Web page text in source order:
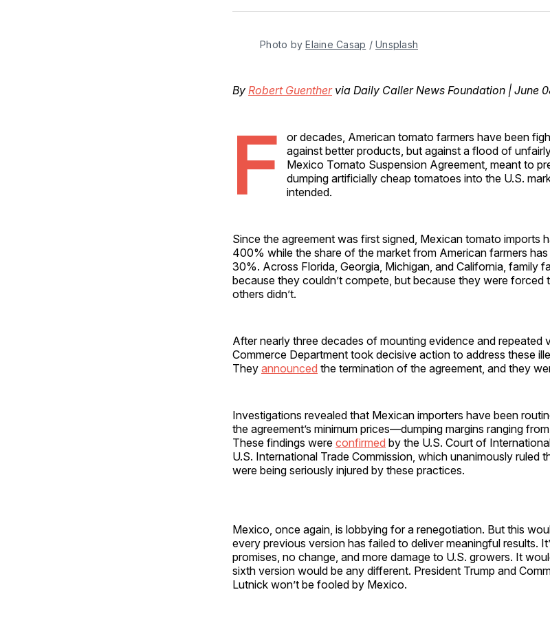
Photo by Elaine Casap / Unsplash
By Robert Guenthervia Daily Caller News Foundation | June
F
or decades, American tomato farmers have been
against better products, but against a flood of
Mexico Tomato Suspension Agreement, meant to
dumping artificially cheap tomatoes into the U.S.
intended.
Since the agreement was first signed, Mexican tomato imports
400% while the share of the market from American farmers
30%. Across Florida, Georgia, Michigan, and California, family
because they couldn’t compete, but because they were forced
others didn’t.
After nearly three decades of mounting evidence and repeated
Commerce Department took decisive action to address these
They announced the termination of the agreement, and they
Investigations revealed that Mexican importers have been
the agreement’s minimum prices—dumping margins ranging
These findings were confirmed by the U.S. Court of
U.S. International Trade Commission, which unanimously ruled
were being seriously injured by these practices.
Mexico, once again, is lobbying for a renegotiation. But this
every previous version has failed to deliver meaningful results.
promises, no change, and more damage to U.S. growers. It
sixth version would be any different. President Trump and
Lutnick won’t be fooled by Mexico.